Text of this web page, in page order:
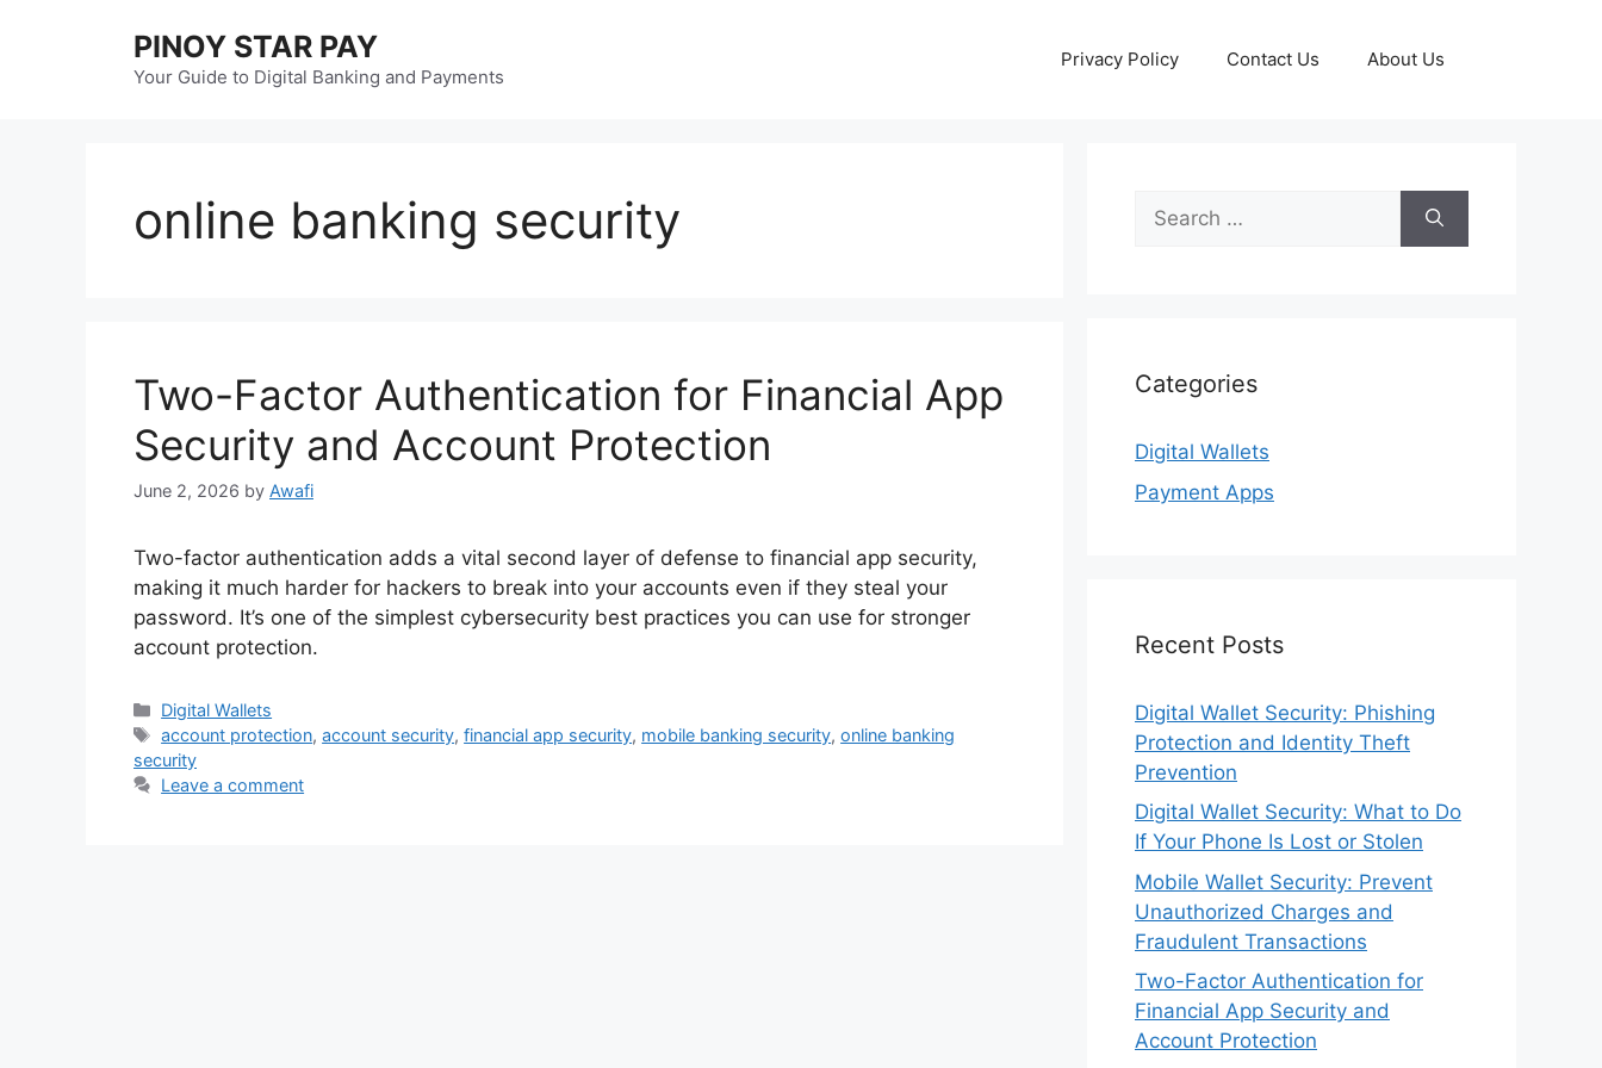
PINOY STAR PAY
Your Guide to Digital Banking and Payments
Privacy Policy Contact Us About Us
online banking security
Two-Factor Authentication for Financial App
Security and Account Protection
June 2, 2026 by Awafi
Two-factor authentication adds a vital second layer of defense to financial app security,
making it much harder for hackers to break into your accounts even if they steal your
password. It’s one of the simplest cybersecurity best practices you can use for stronger
account protection.
Categories
Digital Wallets
Tags
account protection,account security,financial app security, mobile banking security,online banking
security
Leave a comment
Search
for:
Categories
Digital Wallets
Payment Apps
Recent Posts
Digital Wallet Security: Phishing
Protection and Identity Theft
Prevention
Digital Wallet Security: What to Do
If Your Phone Is Lost or Stolen
Mobile Wallet Security: Prevent
Unauthorized Charges and
Fraudulent Transactions
Two-Factor Authentication for
Financial App Security and
Account Protection